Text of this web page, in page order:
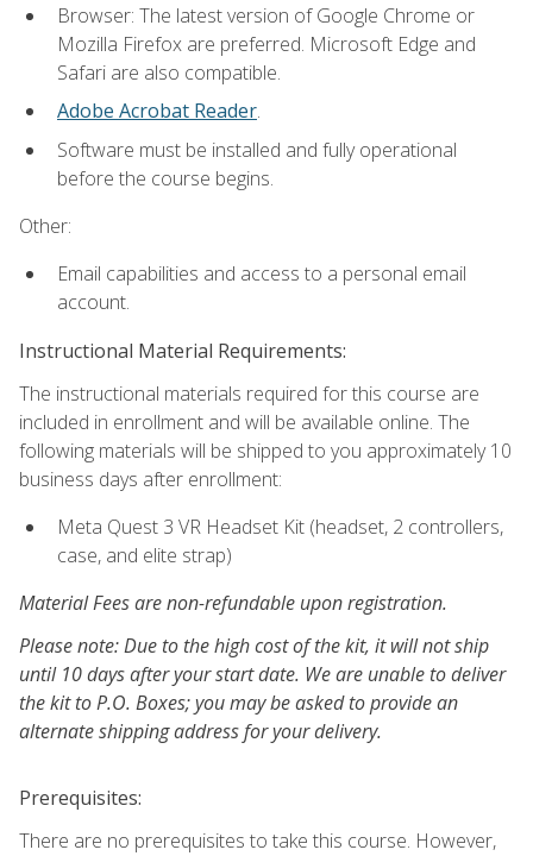
Browser: The latest version of Google Chrome or
Mozilla Firefox are preferred. Microsoft Edge and
Safari are also compatible.
Adobe Acrobat Reader.
Software must be installed and fully operational
before the course begins.
Other:
Email capabilities and access to a personal email
account.
Instructional Material Requirements:
The instructional materials required for this course are
included in enrollment and will be available online. The
following materials will be shipped to you approximately 10
business days after enrollment:
Meta Quest 3 VR Headset Kit (headset, 2 controllers,
case, and elite strap)
Material Fees are non-refundable upon registration.
Please note: Due to the high cost of the kit, it will not ship
until 10 days after your start date. We are unable to deliver
the kit to P.O. Boxes; you may be asked to provide an
alternate shipping address for your delivery.
Prerequisites:
There are no prerequisites to take this course. However,